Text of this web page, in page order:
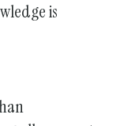
is